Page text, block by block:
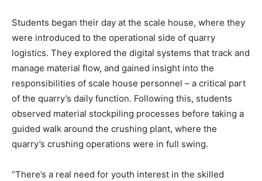
Students began their day at the scale house, where they
were introduced to the operational side of quarry
logistics. They explored the digital systems that track and
manage material flow, and gained insight into the
responsibilities of scale house personnel – a critical part
of the quarry’s daily function. Following this, students
observed material stockpiling processes before taking a
guided walk around the crushing plant, where the
quarry’s crushing operations were in full swing.
“There’s a real need for youth interest in the skilled